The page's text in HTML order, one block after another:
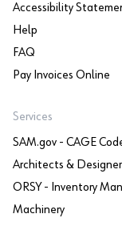
Accessibility
Help
FAQ
Pay Invoices Online
Services
SAM.gov - CAGE
Architects &
ORSY - Inventory
Machinery